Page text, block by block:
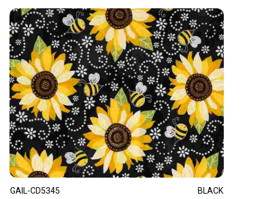
GAIL-CD5345 BLACK